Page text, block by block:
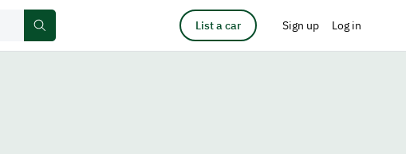
List a car Sign up Log in